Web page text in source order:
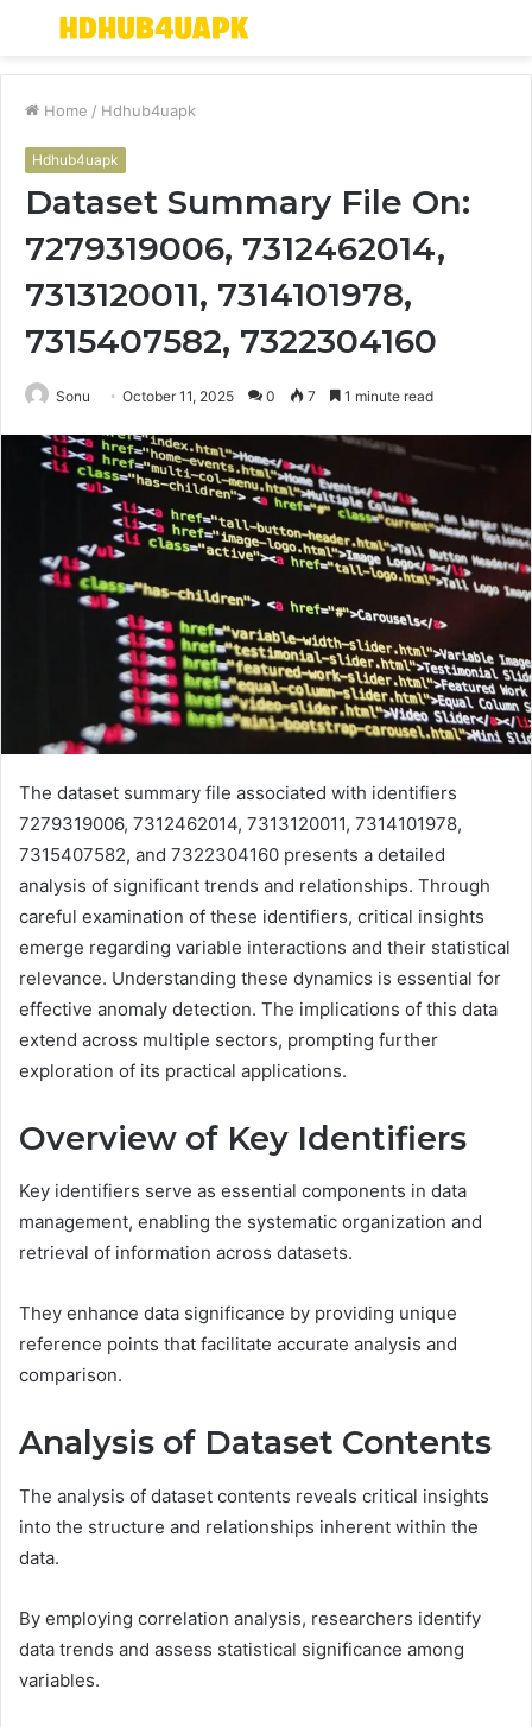
Menu
Home / Hdhub4uapk
Hdhub4uapk
Dataset Summary File On:
7279319006, 7312462014,
7313120011, 7314101978,
7315407582, 7322304160
Sonu October 11, 2025 0 7 1 minute read
The dataset summary file associated with identifiers
7279319006, 7312462014, 7313120011, 7314101978,
7315407582, and 7322304160 presents a detailed
analysis of significant trends and relationships. Through
careful examination of these identifiers, critical insights
emerge regarding variable interactions and their statistical
relevance. Understanding these dynamics is essential for
effective anomaly detection. The implications of this data
extend across multiple sectors, prompting further
exploration of its practical applications.
Overview of Key Identifiers
Key identifiers serve as essential components in data
management, enabling the systematic organization and
retrieval of information across datasets.
They enhance data significance by providing unique
reference points that facilitate accurate analysis and
comparison.
Analysis of Dataset Contents
The analysis of dataset contents reveals critical insights
into the structure and relationships inherent within the
data.
By employing correlation analysis, researchers identify
data trends and assess statistical significance among
variables.